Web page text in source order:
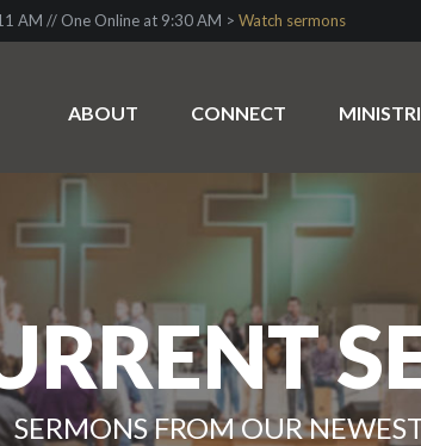
AM // One Online at 9:30 AM > Watch sermons
ABOUT CONNECT
SERMONS FROM OUR